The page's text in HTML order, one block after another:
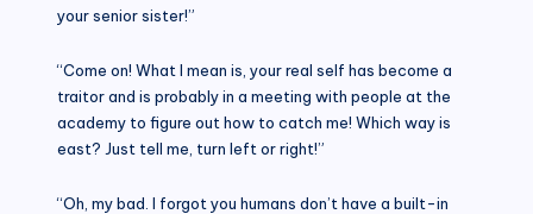
your senior sister!”
“Come on! What I mean is, your real self has become a
traitor and is probably in a meeting with people at the
academy to figure out how to catch me! Which way is
east? Just tell me, turn left or right!”
“Oh, my bad. I forgot you humans don’t have a built-in